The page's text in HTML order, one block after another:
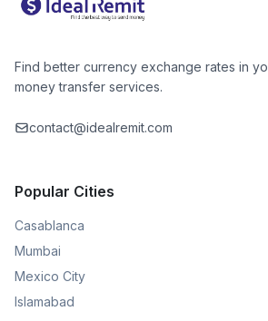
Find better currency exchange rates in
money transfer services.
contact@idealremit.com
Popular Cities
Casablanca
Mumbai
Mexico City
Islamabad